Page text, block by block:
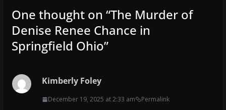
One thought on “The Murder of
Denise Renee Chance in
Springfield Ohio”
Kimberly Foley
December 19, 2025 at 2:33 am Permalink